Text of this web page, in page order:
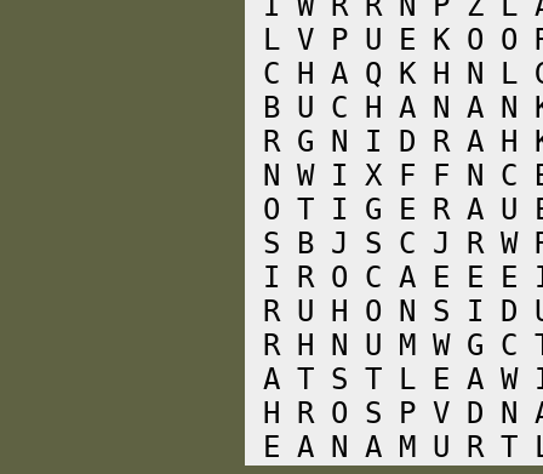
L V P U E K O O
C H A Q K H N
B U C H A N A
R G N I D R A H
N W I X F F N
O T I G E R A U
S B J S C J R W
I R O C A E E E
R U H O N S I D
R H N U M W G
A T S T L E A W
H R O S P V D